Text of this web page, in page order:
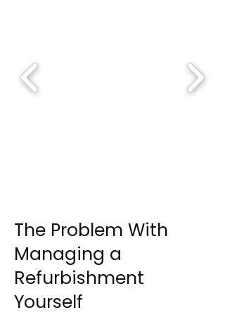
The Problem With
Managing a
Refurbishment
Yourself